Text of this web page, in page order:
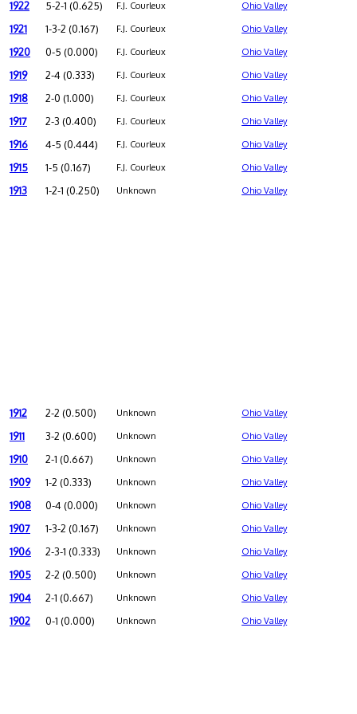
1922 5-2-1 (0.625) F.J. Courleux Ohio Valley
1921 1-3-2 (0.167) F.J. Courleux Ohio Valley
1920 0-5 (0.000) F.J. Courleux Ohio Valley
1919 2-4 (0.333) F.J. Courleux Ohio Valley
1918 2-0 (1.000) F.J. Courleux Ohio Valley
1917 2-3 (0.400) F.J. Courleux Ohio Valley
1916 4-5 (0.444) F.J. Courleux Ohio Valley
1915 1-5 (0.167) F.J. Courleux Ohio Valley
1913 1-2-1 (0.250) Unknown Ohio Valley
1912 2-2 (0.500) Unknown Ohio Valley
1911 3-2 (0.600) Unknown Ohio Valley
1910 2-1 (0.667) Unknown Ohio Valley
1909 1-2 (0.333) Unknown Ohio Valley
1908 0-4 (0.000) Unknown Ohio Valley
1907 1-3-2 (0.167) Unknown Ohio Valley
1906 2-3-1 (0.333) Unknown Ohio Valley
1905 2-2 (0.500) Unknown Ohio Valley
1904 2-1 (0.667) Unknown Ohio Valley
1902 0-1 (0.000) Unknown Ohio Valley